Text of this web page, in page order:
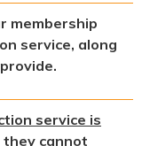
membership
service, along
service is
cannot